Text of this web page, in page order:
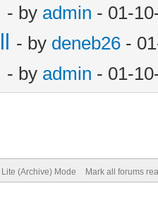
- by admin - 01-
- by deneb26 -
- by admin - 01-
Lite (Archive) Mode Mark all forums